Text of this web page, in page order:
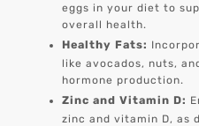
eggs in your diet to
overall health.
Healthy Fats:
like avocados, nuts,
hormone production.
Zinc and Vitamin D:
zinc and vitamin D, as